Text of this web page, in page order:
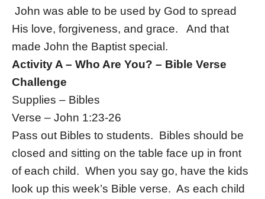
John was able to be used by God to spread
His love, forgiveness, and grace. And that
made John the Baptist special.
Activity A – Who Are You? – Bible Verse
Challenge
Supplies – Bibles
Verse – John 1:23-26
Pass out Bibles to students. Bibles should be
closed and sitting on the table face up in front
of each child. When you say go, have the kids
look up this week’s Bible verse. As each child